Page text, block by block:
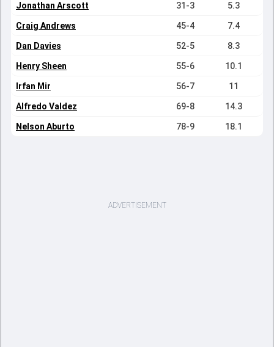
Jonathan Arscott 31-3 5.3
Craig Andrews 45-4 7.4
Dan Davies 52-5 8.3
Henry Sheen 55-6 10.1
Irfan Mir 56-7 11
Alfredo Valdez 69-8 14.3
Nelson Aburto 78-9 18.1
ADVERTISEMENT